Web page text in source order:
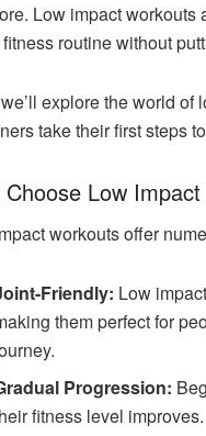
Low impact
routine without
explore the world
take their first steps
Low
workouts offer
Friendly: Low
them perfect for
Progression:
fitness level improves.